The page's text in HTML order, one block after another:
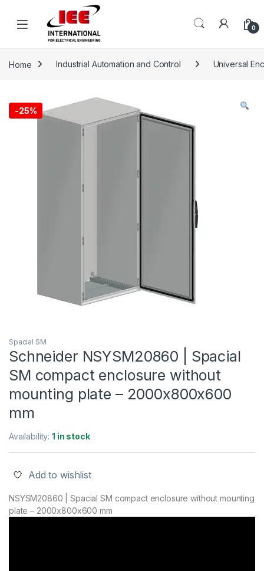
0
Home Industrial Automation and Control Universal
-25%
Spacial SM
Schneider NSYSM20860 | Spacial
SM compact enclosure without
mounting plate – 2000x800x600
mm
Availability:1 in stock
Add to wishlist
NSYSM20860 | Spacial SM compact enclosure without mounting
plate – 2000x800x600 mm